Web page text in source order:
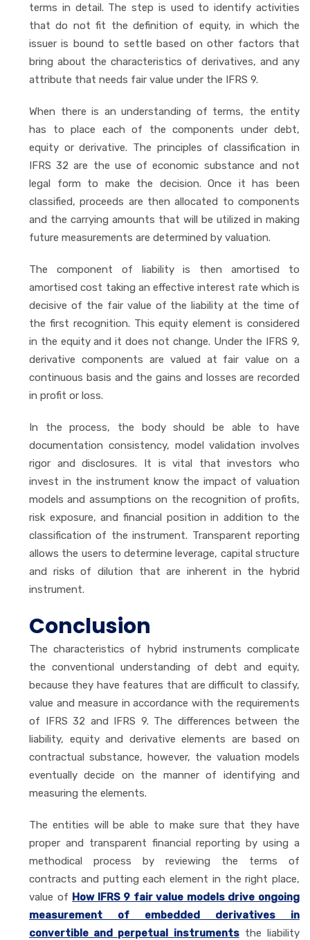
terms in detail. The step is used to identify activities
that do not fit the definition of equity, in which the
issuer is bound to settle based on other factors that
bring about the characteristics of derivatives, and any
attribute that needs fair value under the IFRS 9.
When there is an understanding of terms, the entity
has to place each of the components under debt,
equity or derivative. The principles of classification in
IFRS 32 are the use of economic substance and not
legal form to make the decision. Once it has been
classified, proceeds are then allocated to components
and the carrying amounts that will be utilized in making
future measurements are determined by valuation.
The component of liability is then amortised to
amortised cost taking an effective interest rate which is
decisive of the fair value of the liability at the time of
the first recognition. This equity element is considered
in the equity and it does not change. Under the IFRS 9,
derivative components are valued at fair value on a
continuous basis and the gains and losses are recorded
in profit or loss.
In the process, the body should be able to have
documentation consistency, model validation involves
rigor and disclosures. It is vital that investors who
invest in the instrument know the impact of valuation
models and assumptions on the recognition of profits,
risk exposure, and financial position in addition to the
classification of the instrument. Transparent reporting
allows the users to determine leverage, capital structure
and risks of dilution that are inherent in the hybrid
instrument.
Conclusion
The characteristics of hybrid instruments complicate
the conventional understanding of debt and equity,
because they have features that are difficult to classify,
value and measure in accordance with the requirements
of IFRS 32 and IFRS 9. The differences between the
liability, equity and derivative elements are based on
contractual substance, however, the valuation models
eventually decide on the manner of identifying and
measuring the elements.
The entities will be able to make sure that they have
proper and transparent financial reporting by using a
methodical process by reviewing the terms of
contracts and putting each element in the right place,
value of How IFRS 9 fair value models drive ongoing
measurement of embedded derivatives in
convertible and perpetual instruments the liability